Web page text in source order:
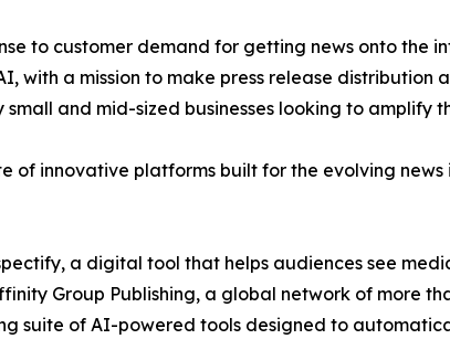
to customer demand for getting news onto the
with a mission to make press release
and mid-sized businesses looking to amplify
of innovative platforms built for the evolving
a digital tool that helps audiences see
Group Publishing, a global network of more
suite of AI-powered tools designed to